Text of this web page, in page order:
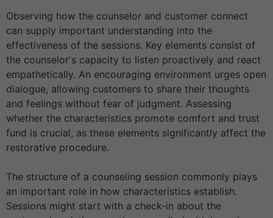
Observing how the counselor and customer connect
can supply important understanding into the
effectiveness of the sessions. Key elements consist of
the counselor's capacity to listen proactively and react
empathetically. An encouraging environment urges open
dialogue, allowing customers to share their thoughts
and feelings without fear of judgment. Assessing
whether the characteristics promote comfort and trust
fund is crucial, as these elements significantly affect the
restorative procedure.
The structure of a counseling session commonly plays
an important role in how characteristics establish.
Sessions might start with a check-in about the